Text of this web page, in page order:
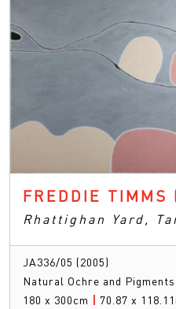
FREDDIE TIMMS
Rhattighan Yard,
JA336/05 (2005)
Natural Ochre and
180 x 300cm | 70.87 x